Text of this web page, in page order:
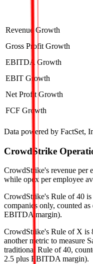
Revenue Growth
Gross Profit Growth
EBITDA Growth
EBIT Growth
Net Profit Growth
FCF Growth
Data powered by FactSet,
CrowdStrike
CrowdStrike's revenue per
while opex per employee
CrowdStrike's Rule of 40 is
companies only, counted
EBITDA margin).
CrowdStrike's Rule of X is
another metric to measure
traditional Rule of 40,
2.5 plus EBITDA margin).